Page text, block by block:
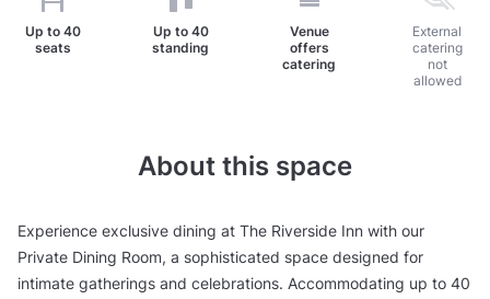
Up to 40
seats
Up to 40
standing
Venue
offers
catering
External
catering
not
allowed
About this space
Experience exclusive dining at The Riverside Inn with our
Private Dining Room, a sophisticated space designed for
intimate gatherings and celebrations. Accommodating up to 40